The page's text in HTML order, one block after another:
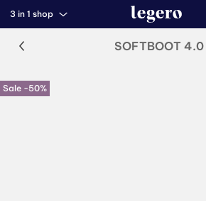
3 in 1 shop
SOFTBOOT 4.0
Sale -50%